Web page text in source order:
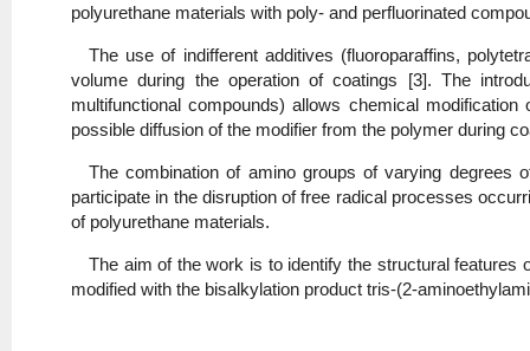
polyurethane materials with poly- and perfluorinated
The use of indifferent additives (fluoroparaffins,
volume during the operation of coatings [3]. The
multifunctional compounds) allows chemical
possible diffusion of the modifier from the polymer during
The combination of amino groups of varying degrees
participate in the disruption of free radical processes
of polyurethane materials.
The aim of the work is to identify the structural features
modified with the bisalkylation product tris-(2-